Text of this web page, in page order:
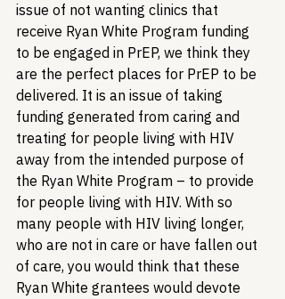
issue of not wanting clinics that
receive Ryan White Program funding
to be engaged in PrEP, we think they
are the perfect places for PrEP to be
delivered. It is an issue of taking
funding generated from caring and
treating for people living with HIV
away from the intended purpose of
the Ryan White Program – to provide
for people living with HIV. With so
many people with HIV living longer,
who are not in care or have fallen out
of care, you would think that these
Ryan White grantees would devote